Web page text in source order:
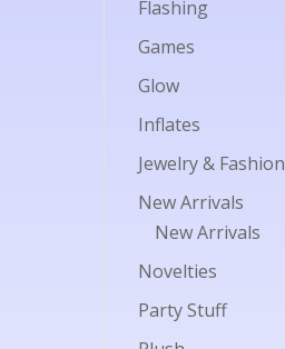
Flashing
Games
Glow
Inflates
Jewelry & Fashion
New Arrivals
New Arrivals
Novelties
Party Stuff